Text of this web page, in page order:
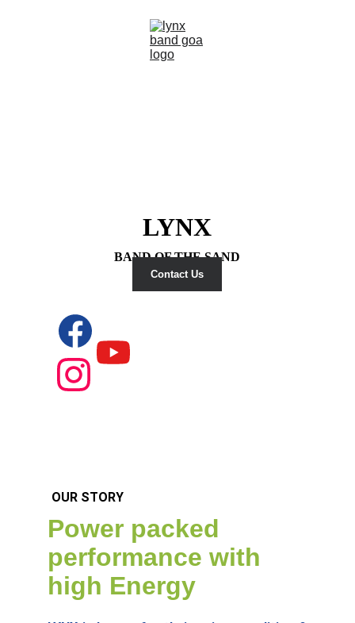
LYNX
BAND OF THE SAND
Contact Us
OUR STORY
Power packed
performance with
high Energy